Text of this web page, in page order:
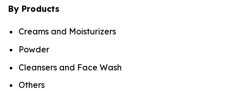
By Products
Creams and Moisturizers
Powder
Cleansers and Face Wash
Others